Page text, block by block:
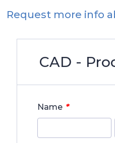
Request more info
CAD -
Name *